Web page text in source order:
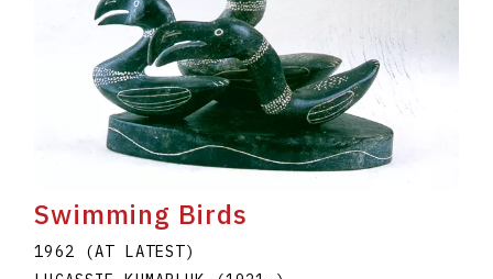
Swimming Birds
1962 (AT LATEST)